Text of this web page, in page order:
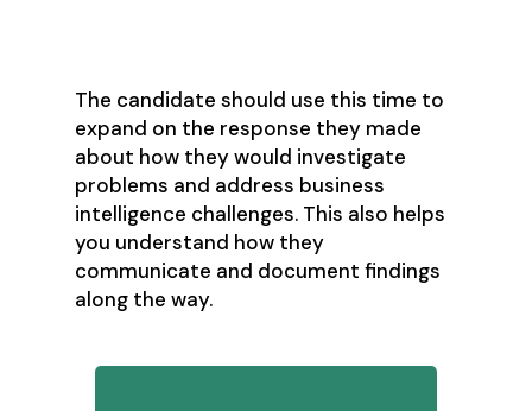
The candidate should use this time to
expand on the response they made
about how they would investigate
problems and address business
intelligence challenges. This also helps
you understand how they
communicate and document findings
along the way.